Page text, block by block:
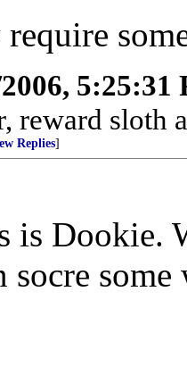
5:25:31
reward sloth
Replies]
Dookie.
socre